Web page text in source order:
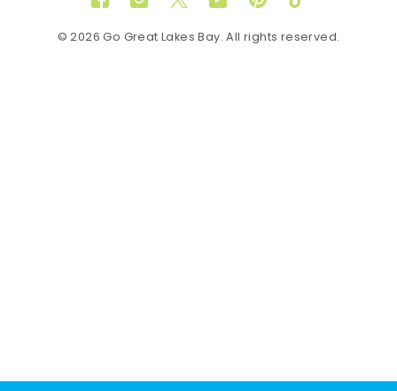
FacebookInstagram
TwitterYouTubePinterestTikTok
© 2026 Go Great Lakes Bay. All rights reserved.